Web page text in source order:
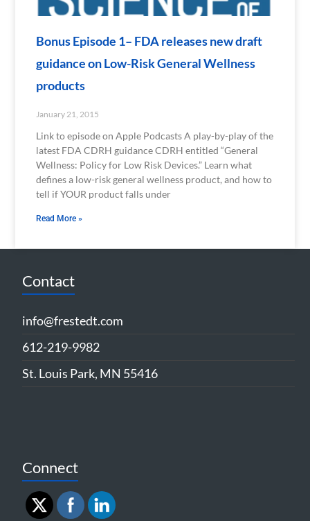
Bonus Episode 1– FDA releases new draft
guidance on Low-Risk General Wellness
products
January 21, 2015
Link to episode on Apple Podcasts A play-by-play of the
latest FDA CDRH guidance CDRH entitled “General
Wellness: Policy for Low Risk Devices.” Learn what
defines a low-risk general wellness product, and how to
tell if YOUR product falls under
Read More »
Contact
info@frestedt.com
612-219-9982
St. Louis Park, MN 55416
Connect